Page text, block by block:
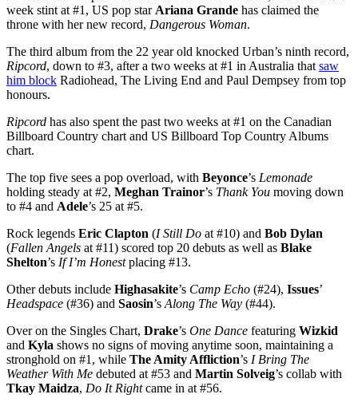
week stint at #1, US pop star Ariana Grande has claimed the
throne with her new record, Dangerous Woman.
The third album from the 22 year old knocked Urban’s ninth record,
Ripcord, down to #3, after a two weeks at #1 in Australia that saw
him block Radiohead, The Living End and Paul Dempsey from top
honours.
Ripcord has also spent the past two weeks at #1 on the Canadian
Billboard Country chart and US Billboard Top Country Albums
chart.
The top five sees a pop overload, with Beyonce’s Lemonade
holding steady at #2, Meghan Trainor’s Thank You moving down
to #4 and Adele’s 25 at #5.
Rock legends Eric Clapton (I Still Do at #10) and Bob Dylan
(Fallen Angels at #11) scored top 20 debuts as well as Blake
Shelton’s If I’m Honestplacing #13.
Other debuts include Highasakite’s Camp Echo (#24), Issues’
Headspace (#36) and Saosin’s Along The Way (#44).
Over on the Singles Chart, Drake’s One Dance featuring Wizkid
and Kyla shows no signs of moving anytime soon, maintaining a
stronghold on #1, while The Amity Affliction’s I Bring The
Weather With Me debuted at #53 and Martin Solveig’s collab with
Tkay Maidza, Do It Rightcame in at #56.